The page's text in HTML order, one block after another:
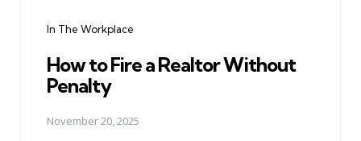
In The Workplace
How to Fire a Realtor Without
Penalty
November 20, 2025